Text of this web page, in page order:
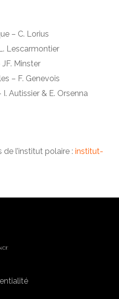
– C. Lorius
Lescarmontier
Minster
– F. Genevois
Autissier & E. Orsenna
l’institut polaire : institut-